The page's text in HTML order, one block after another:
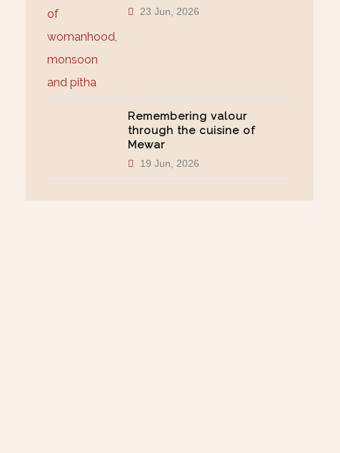
23 Jun, 2026
Remembering valour
through the cuisine of
Mewar
19 Jun, 2026